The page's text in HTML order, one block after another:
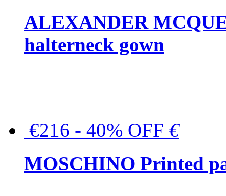
ALEXANDER
halterneck gown
€216 - 40% OFF €
MOSCHINO Printed